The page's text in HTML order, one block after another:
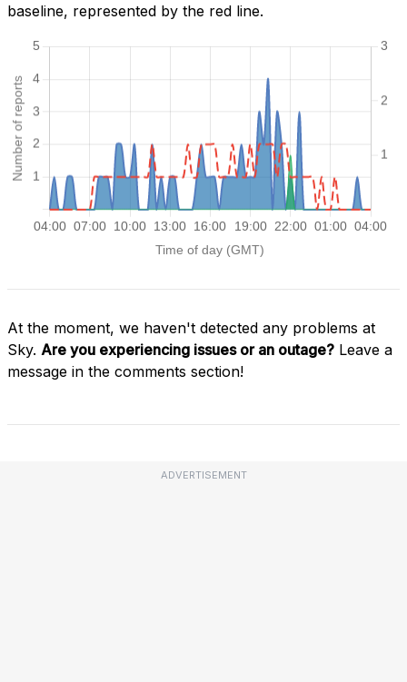
baseline, represented by the red line.
At the moment, we haven't detected any problems at
Sky. Are you experiencing issues or an outage? Leave a
message in the comments section!
ADVERTISEMENT